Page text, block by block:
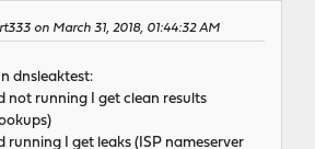
on March 31, 2018, 01:44:32 AM
dnsleaktest:
not running I get clean results
running I get leaks (ISP nameserver